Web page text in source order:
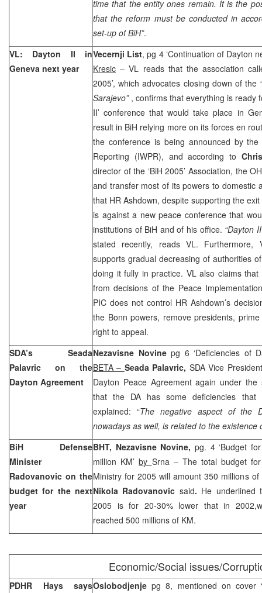
time that the entity ones remain. It is the
that the reform must be conducted in
set-up of BiH”.
VL: Dayton
II in
Geneva next year
Vecernji List, pg 4 ‘Continuation of Dayton
Kresic – VL reads that the association
2005’, which advocates closing down of the
Sarajevo”, confirms that everything is ready
II’ conference that would take place in
result in BiH relying more on its forces en
the conference is being announced by
Reporting (IWPR), and according to
director of the ‘BiH 2005’ Association, the
and transfer most of its powers to domestic
that HR Ashdown, despite supporting the
is against a new peace conference that
institutions of BiH and of his office. “Dayton
stated recently, reads VL.
supports gradual decreasing of authorities
doing it fully in practice. VL also claims that
from decisions of the Peace
PIC does not control HR Ashdown’s
the Bonn powers, remove presidents,
right to appeal.
SDA’s Seada
Palavric on the
Dayton Agreement
Nezavisne Novine pg 6 ‘Deficiencies of
BETA – Seada Palavric, SDA Vice
Dayton Peace Agreement again under the
that the DA has some deficiencies
explained: “The negative aspect of the
nowadays as well, is related to the existence
BiH Defense
Minister
Radovanovic on the
budget for the next
year
BHT, Nezavisne Novine, pg. 4 ‘Budget
million KM’by Srna – The total budget
Ministry for 2005 will amount 350 millions
Nikola Radovanovic said. He underlined
2005 is for 20-30% lower that in
reached 500 millions of KM.
Economic/Social issues/
PDHR Hays saysOslobodjenjepg 8, mentioned on cover